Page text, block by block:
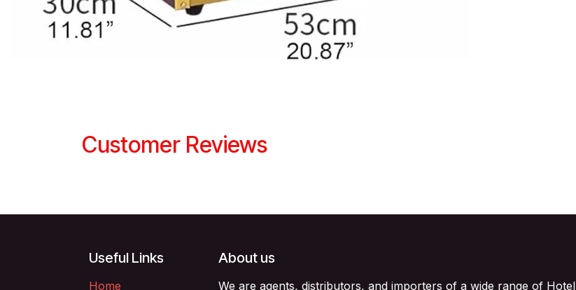
Customer Reviews
Useful Links
Home
About us
We are agents, distributors, and importers of a wide range of Hotel